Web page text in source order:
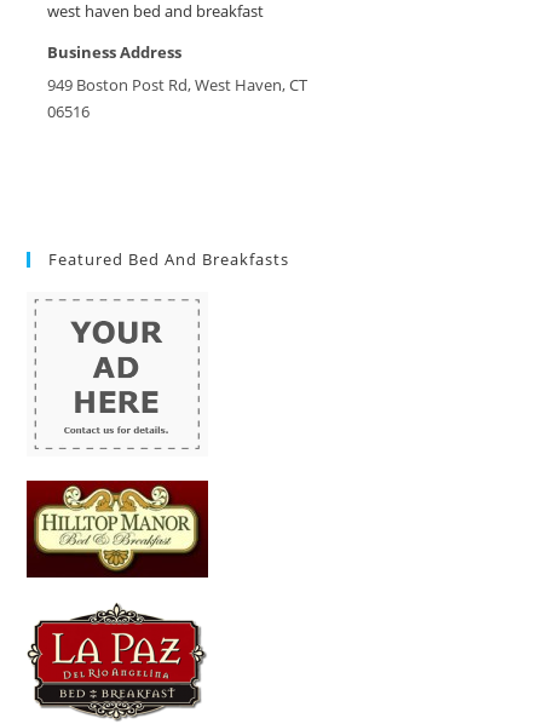
west haven bed and breakfast
Business Address
949 Boston Post Rd, West Haven, CT
06516
Featured Bed And Breakfasts